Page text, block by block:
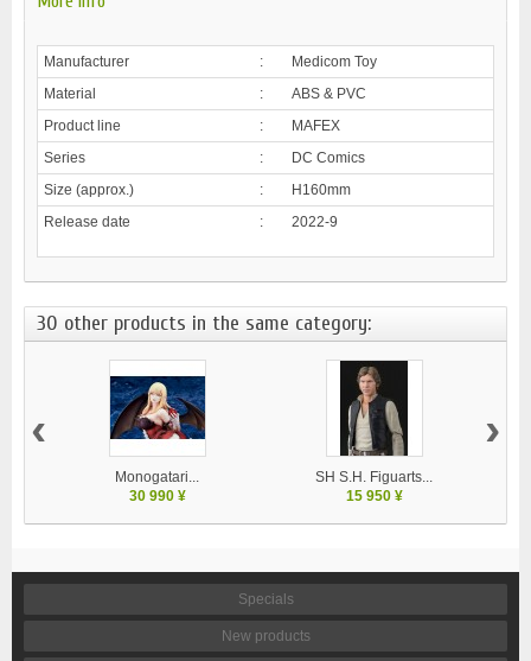
Manufacturer :
Medicom Toy
Material
:
ABS & PVC
Product line
:
MAFEX
Series
:
DC Comics
Size (approx.)
:
H160mm
Release date
: 2022-9
30 other products in the same category:
Monogatari...
30 990 ¥
SH S.H. Figuarts...
15 950 ¥
‹ ›
Specials
New products